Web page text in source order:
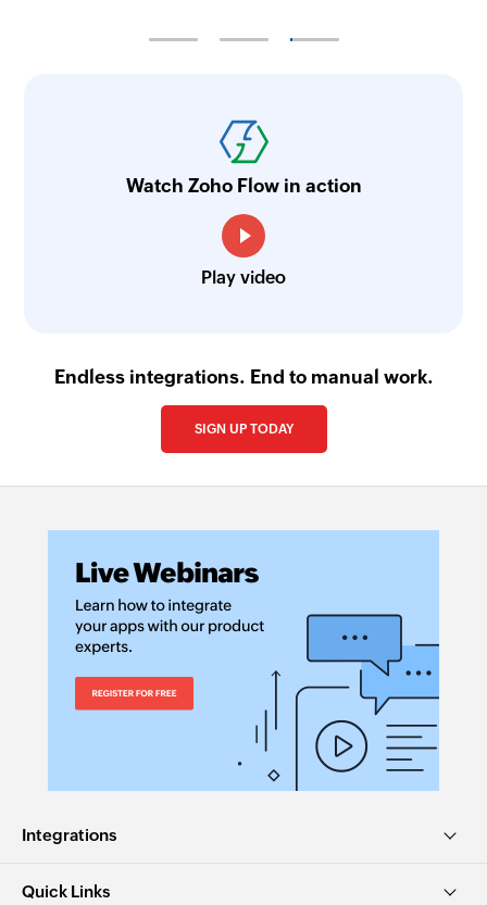
Watch Zoho Flow in action
Play video
Endless integrations. End to manual work.
SIGN UP TODAY
Integrations
Quick Links